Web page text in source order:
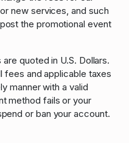
new services, and such
the promotional event
quoted in U.S. Dollars.
fees and applicable taxes
manner with a valid
method fails or your
or ban your account.